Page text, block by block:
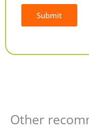
Submit
Other